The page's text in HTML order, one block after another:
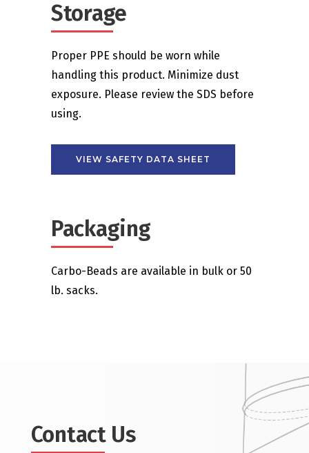
Storage
Proper PPE should be worn while
handling this product. Minimize dust
exposure. Please review the SDS before
using.
VIEW SAFETY DATA SHEET
Packaging
Carbo-Beads are available in bulk or 50
lb. sacks.
Contact Us